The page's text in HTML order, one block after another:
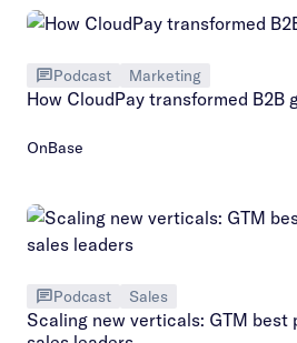
Podcast Marketing
How CloudPay transformed B2B
OnBase
Podcast Sales
Scaling new verticals: GTM best